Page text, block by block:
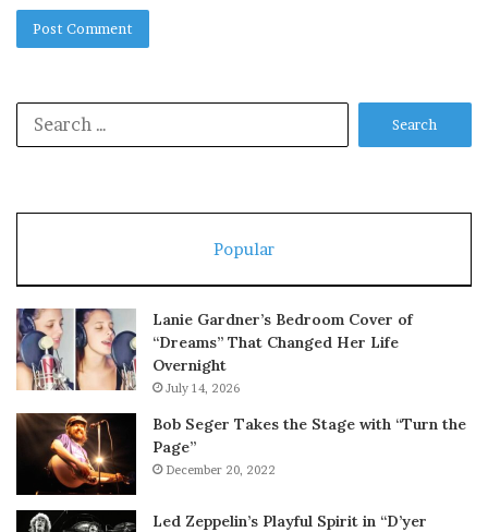
Popular
Lanie Gardner’s Bedroom Cover of
“Dreams” That Changed Her Life
Overnight
July 14, 2026
Bob Seger Takes the Stage with “Turn the
Page”
December 20, 2022
Led Zeppelin’s Playful Spirit in “D’yer